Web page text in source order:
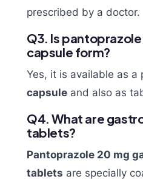
prescribed by a doctor.
Q3. Is
capsule form?
Yes, it is available as a
capsule and also as
Q4. What are
tablets?
Pantoprazole 20 mg
tablets are specially